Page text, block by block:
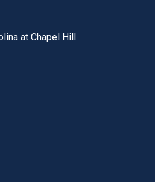
bar
at Chapel Hill